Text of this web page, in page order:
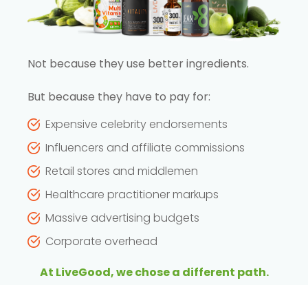
Not because they use better ingredients.
But because they have to pay for:
Expensive celebrity endorsements
Influencers and affiliate commissions
Retail stores and middlemen
Healthcare practitioner markups
Massive advertising budgets
Corporate overhead
At LiveGood, we chose a different path.